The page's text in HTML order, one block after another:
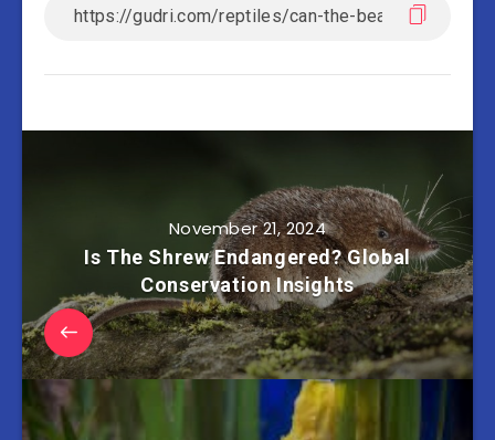
November 21, 2024
Is The Shrew Endangered? Global
Conservation Insights